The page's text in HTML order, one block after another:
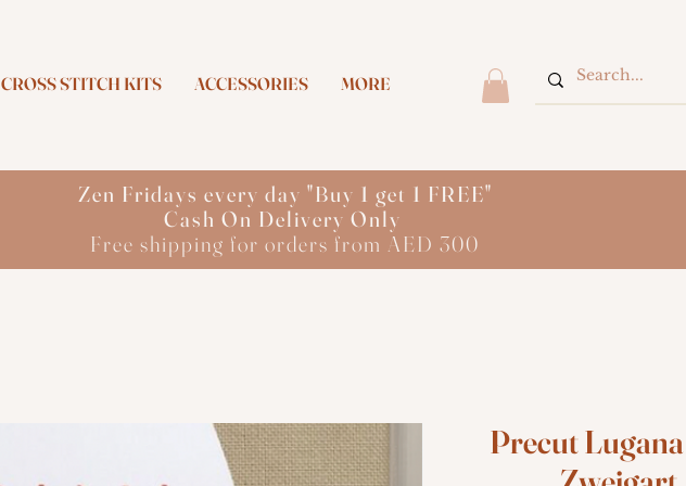
CROSS STITCH KITS ACCESSORIES MORE
Zen Fridays every day "Buy 1 get 1 FREE"
Cash On Delivery Only
Free shipping for orders from AED 300
Precut